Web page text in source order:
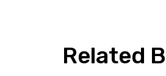
Related